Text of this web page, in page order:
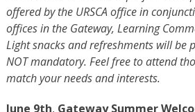
offered by the URSCA office in
offices in the Gateway, Learning
Light snacks and refreshments will be
NOT mandatory. Feel free to attend
match your needs and interests.
June 9th, Gateway Summer